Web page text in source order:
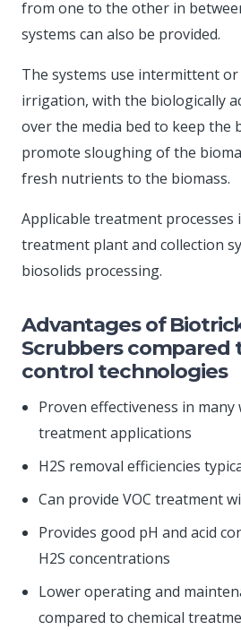
from one to the other in
systems can also be provided.
The systems use intermittent
irrigation, with the biologically
over the media bed to keep the
promote sloughing of the
fresh nutrients to the biomass.
Applicable treatment processes
treatment plant and collection
biosolids processing.
Advantages of
Scrubbers compared
control technologies
Proven effectiveness in
treatment applications
H2S removal efficiencies
Can provide VOC treatment
Provides good pH and acid
H2S concentrations
Lower operating and
compared to chemical